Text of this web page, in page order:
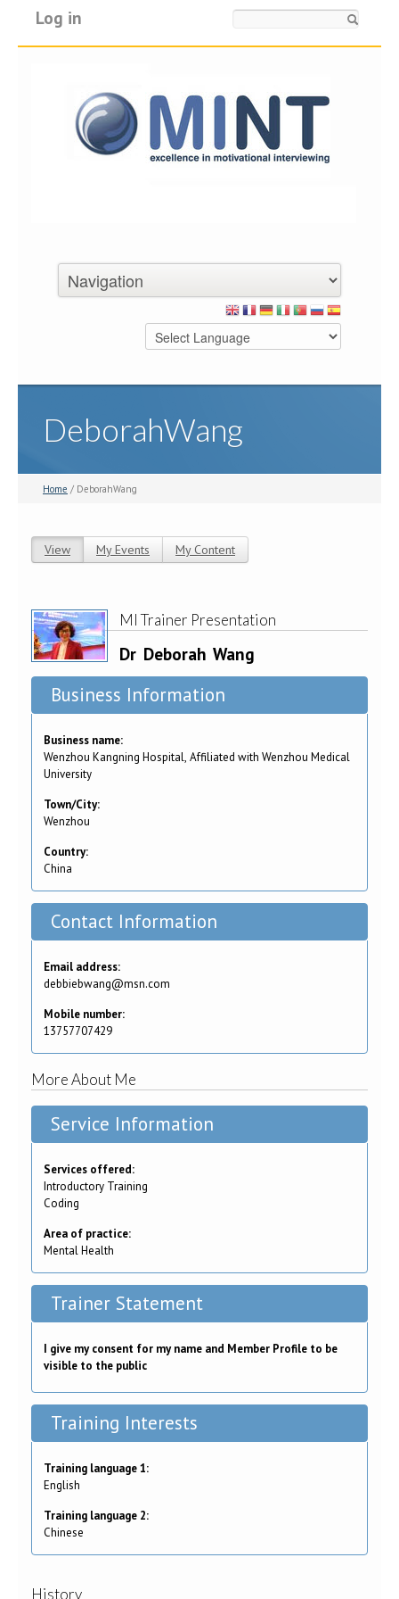
Log in
DeborahWang
Home / DeborahWang
View (active tab)
My Events My Content
MI Trainer Presentation
Dr Deborah Wang
Business Information
Business name:
Wenzhou Kangning Hospital, Affiliated with Wenzhou Medical
University
Town/City:
Wenzhou
Country:
China
Contact Information
Email address:
debbiebwang@msn.com
Mobile number:
13757707429
More About Me
Service Information
Services offered:
Introductory Training
Coding
Area of practice:
Mental Health
Trainer Statement
I give my consent for my name and Member Profile to be
visible to the public
Training Interests
Training language 1:
English
Training language 2:
Chinese
History